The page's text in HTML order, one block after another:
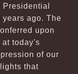
ago. The
upon
at today's
of our
that